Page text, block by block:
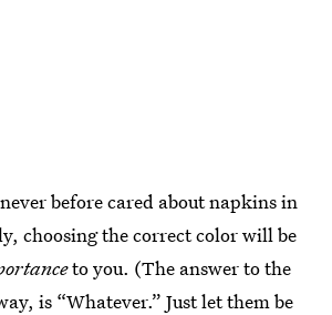
before cared about napkins in
choosing the correct color will be
to you. (The answer to the
is “Whatever.” Just let them be